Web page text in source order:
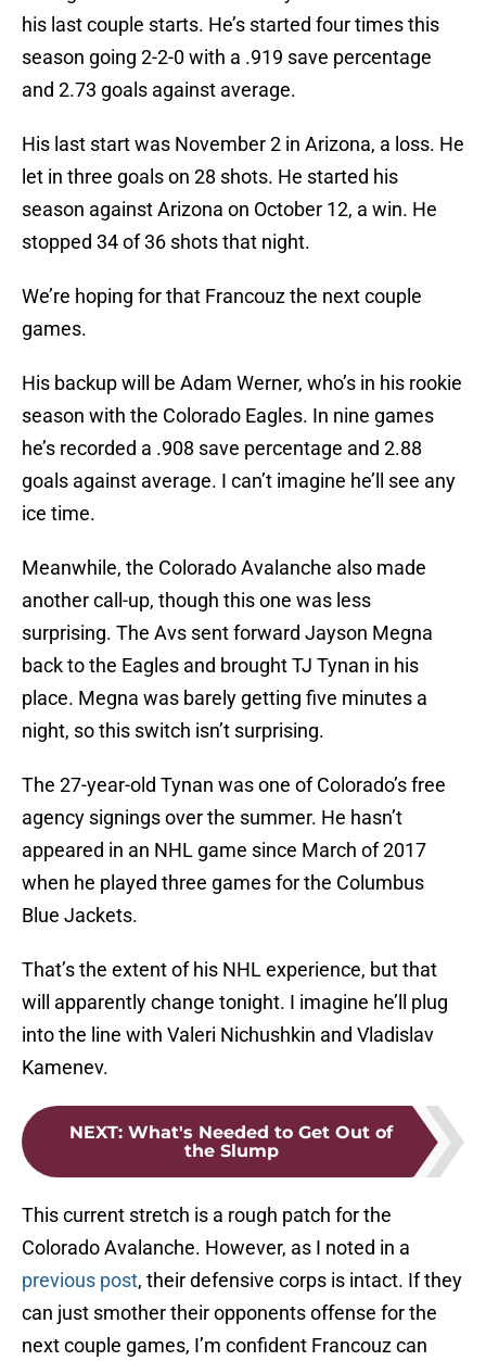
his last couple starts. He’s started four times this
season going 2-2-0 with a .919 save percentage
and 2.73 goals against average.
His last start was November 2 in Arizona, a loss. He
let in three goals on 28 shots. He started his
season against Arizona on October 12, a win. He
stopped 34 of 36 shots that night.
We’re hoping for that Francouz the next couple
games.
His backup will be Adam Werner, who’s in his rookie
season with the Colorado Eagles. In nine games
he’s recorded a .908 save percentage and 2.88
goals against average. I can’t imagine he’ll see any
ice time.
Meanwhile, the Colorado Avalanche also made
another call-up, though this one was less
surprising. The Avs sent forward Jayson Megna
back to the Eagles and brought TJ Tynan in his
place. Megna was barely getting five minutes a
night, so this switch isn’t surprising.
The 27-year-old Tynan was one of Colorado’s free
agency signings over the summer. He hasn’t
appeared in an NHL game since March of 2017
when he played three games for the Columbus
Blue Jackets.
That’s the extent of his NHL experience, but that
will apparently change tonight. I imagine he’ll plug
into the line with Valeri Nichushkin and Vladislav
Kamenev.
NEXT: What's Needed to Get Out of
the Slump
This current stretch is a rough patch for the
Colorado Avalanche. However, as I noted in a
previous post, their defensive corps is intact. If they
can just smother their opponents offense for the
next couple games, I’m confident Francouz can